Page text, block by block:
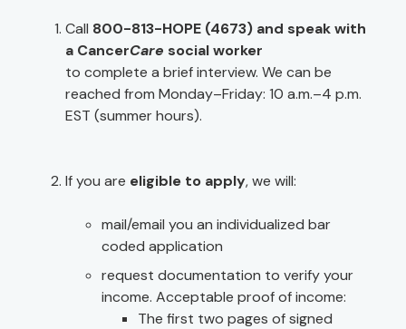
Call 800-813-HOPE (4673) and speak with
a CancerCare social worker
to complete a brief interview. We can be
reached from Monday–Friday: 10 a.m.–4 p.m.
EST (summer hours).
If you are eligible to apply, we will:
mail/email you an individualized bar
coded application
request documentation to verify your
income. Acceptable proof of income:
The first two pages of signed